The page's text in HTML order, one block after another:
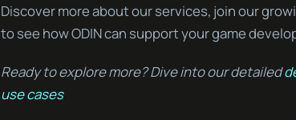
Discover more about our services, join our
to see how ODIN can support your game
Ready to explore more? Dive into our detailed
use cases